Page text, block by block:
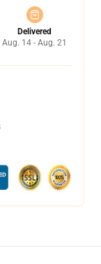
Delivered
Aug. 14 - Aug. 21